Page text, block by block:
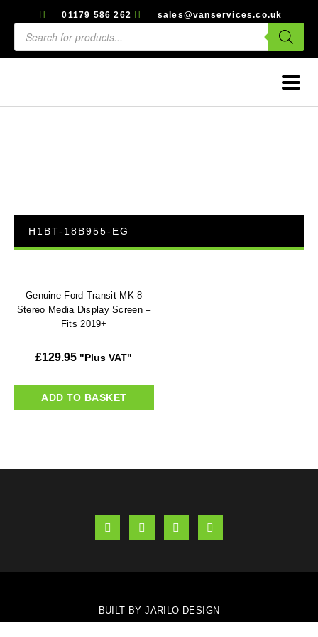
01179 586 262 sales@vanservices.co.uk
H1BT-18B955-EG
Genuine Ford Transit MK 8
Stereo Media Display Screen –
Fits 2019+
£129.95 "Plus VAT"
ADD TO BASKET
BUILT BY JARILO DESIGN